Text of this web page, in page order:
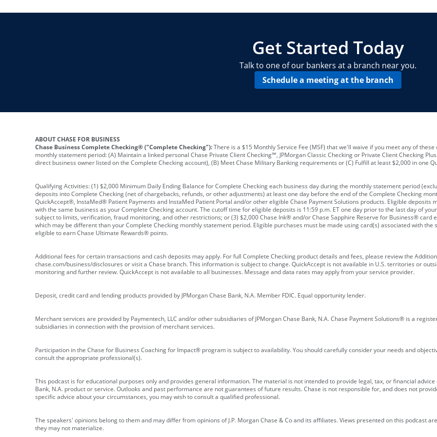
Get Started Today
Talk to one of our bankers at a branch near you.
Schedule a meeting at the branch
ABOUT CHASE FOR BUSINESS
Chase Business Complete Checking® ("Complete Checking"):There is a $15 Monthly Service Fee (MSF) that we'll waive if you meet any of
monthly statement period: (A) Maintain a linked personal Chase Private Client Checking℠, JPMorgan Classic Checking or Private Client Checking
direct business owner listed on the Complete Checking account), (B) Meet Chase Military Banking requirements or (C) Fulfill at least $2,000 in one
Qualifying Activities: (1) $2,000 Minimum Daily Ending Balance for Complete Checking each business day during the monthly statement period
deposits into Complete Checking (net of chargebacks, refunds, or other adjustments) at least one day before the end of the Complete Checking
QuickAccept®, InstaMed® Patient Payments and InstaMed Patient Portal and/or other eligible Chase Payment Solutions products. Eligible deposits
with the same business as your Complete Checking account. The cutoff time for eligible deposits is 11:59 p.m. ET one day prior to the last day of
subject to limits, verification, fraud monitoring, and other restrictions; or (3) $2,000 Chase Ink® and/or Chase Sapphire Reserve for Business® card
which may be different than your Complete Checking monthly statement period. Eligible purchases must be made using card(s) associated with the
eligible to earn Chase Ultimate Rewards® points.
Additional fees for certain transactions and cash deposits may apply. For full Complete Checking product details and fees, please review the
chase.com/business/disclosures or visit a Chase branch. This information is subject to change. QuickAccept is not available in U.S. territories or
monitoring and further review. QuickAccept is not available to all businesses. Message and data rates may apply from your service provider.
Deposit, credit card and lending products provided by JPMorgan Chase Bank, N.A. Member FDIC. Equal opportunity lender.
Merchant services are provided by Paymentech, LLC and/or other subsidiaries of JPMorgan Chase Bank, N.A. Chase Payment Solutions® is a
subsidiaries in connection with the provision of merchant services.
Participation in the Chase for Business Coaching for Impact® program is subject to availability. You should carefully consider your needs and
consult the appropriate professional(s).
This podcast is for educational purposes only and provides general information. The material is not intended to provide legal, tax, or financial
Bank, N.A. product or service. Outlooks and past performance are not guarantees of future results. Chase is not responsible for, and does not
specific advice about your circumstances, you may wish to consult a qualified professional.
The speakers' opinions belong to them and may differ from opinions of J.P. Morgan Chase & Co and its affiliates. Views presented on this podcast
they may not materialize.